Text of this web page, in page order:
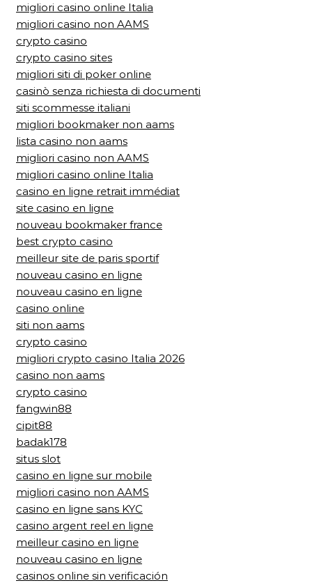
migliori casino online Italia
migliori casino non AAMS
crypto casino
crypto casino sites
migliori siti di poker online
casinò senza richiesta di documenti
siti scommesse italiani
migliori bookmaker non aams
lista casino non aams
migliori casino non AAMS
migliori casino online Italia
casino en ligne retrait immédiat
site casino en ligne
nouveau bookmaker france
best crypto casino
meilleur site de paris sportif
nouveau casino en ligne
nouveau casino en ligne
casino online
siti non aams
crypto casino
migliori crypto casino Italia 2026
casino non aams
crypto casino
fangwin88
cipit88
badak178
situs slot
casino en ligne sur mobile
migliori casino non AAMS
casino en ligne sans KYC
casino argent reel en ligne
meilleur casino en ligne
nouveau casino en ligne
casinos online sin verificación